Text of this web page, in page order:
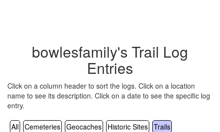
bowlesfamily's Trail Log
Entries
Click on a column header to sort the logs. Click on a location
name to see its description. Click on a date to see the specific log
entry.
All Cemeteries Geocaches Historic Sites Trails